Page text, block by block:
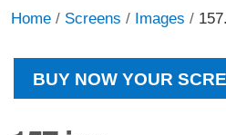
Home / Screens / Images /
BUY NOW YOUR